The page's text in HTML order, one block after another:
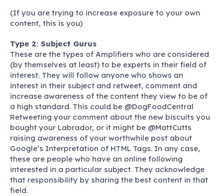
(If you are trying to increase exposure to your own
content, this is you)
Type 2: Subject Gurus
These are the types of Amplifiers who are considered
(by themselves at least) to be experts in their field of
interest. They will follow anyone who shows an
interest in their subject and retweet, comment and
increase awareness of the content they view to be of
a high standard. This could be @DogFoodCentral
Retweeting your comment about the new biscuits you
bought your Labrador, or it might be @MattCutts
raising awareness of your worthwhile post about
Google’s Interpretation of HTML Tags. In any case,
these are people who have an online following
interested in a particular subject. They acknowledge
that responsibility by sharing the best content in that
field.